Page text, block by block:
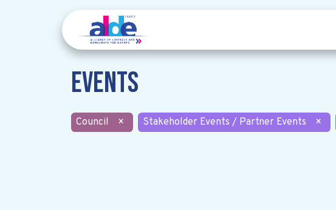
Events
Council × Stakeholder Events / Partner Events ×